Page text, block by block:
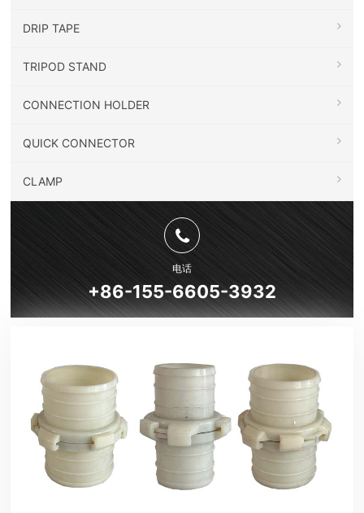
DRIP TAPE
TRIPOD STAND
CONNECTION HOLDER
QUICK CONNECTOR
CLAMP
电话
+86-155-6605-3932